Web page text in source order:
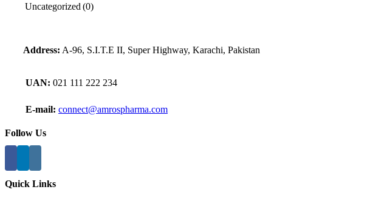
Uncategorized (0)
Address: A-96, S.I.T.E II, Super Highway, Karachi, Pakistan
UAN: 021 111 222 234
E-mail: connect@amrospharma.com
Follow Us
Quick Links